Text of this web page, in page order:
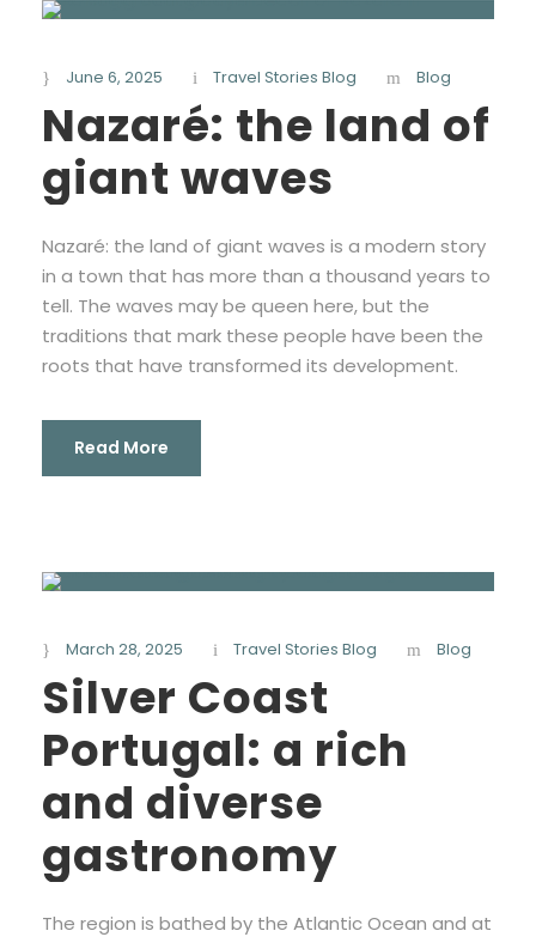
June 6, 2025 Travel Stories Blog Blog
Nazaré: the land of
giant waves
Nazaré: the land of giant waves is a modern story
in a town that has more than a thousand years to
tell. The waves may be queen here, but the
traditions that mark these people have been the
roots that have transformed its development.
Read More
March 28, 2025 Travel Stories Blog Blog
Silver Coast
Portugal: a rich
and diverse
gastronomy
The region is bathed by the Atlantic Ocean and at